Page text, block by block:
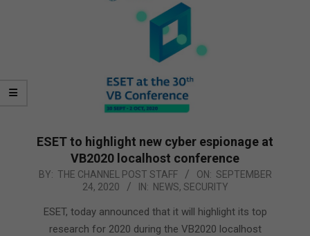
ESET to highlight new cyber espionage at
VB2020 localhost conference
2020-
BY: THE CHANNEL POST STAFF ON: SEPTEMBER
24, 2020
IN: NEWS, SECURITY
ESET, today announced that it will highlight its top
research for 2020 during the VB2020 localhost